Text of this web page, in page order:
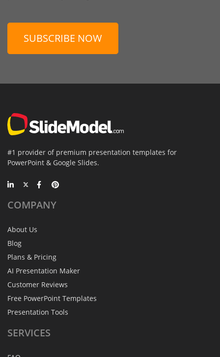
SUBSCRIBE NOW
#1 provider of premium presentation templates for
PowerPoint & Google Slides.
COMPANY
About Us
Blog
Plans & Pricing
AI Presentation Maker
Customer Reviews
Free PowerPoint Templates
Presentation Tools
SERVICES